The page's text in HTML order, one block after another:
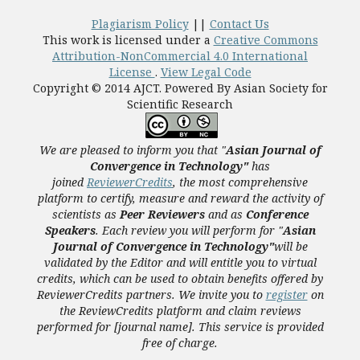
Plagiarism Policy|| Contact Us
This work is licensed under a Creative Commons
Attribution-NonCommercial 4.0 International
License . View Legal Code
Copyright © 2014 AJCT. Powered By Asian Society for
Scientific Research
We are pleased to inform you that "Asian Journal of
Convergence in Technology"has
joined ReviewerCredits, the most comprehensive
platform to certify, measure and reward the activity of
scientists as Peer Reviewers and as Conference
Speakers. Each review you will perform for "Asian
Journal of Convergence in Technology"will be
validated by the Editor andwill entitle you to virtual
credits, which can be used to obtain benefits offered by
ReviewerCredits partners. We invite you to registeron
the ReviewCredits platform and claim reviews
performed for [journal name]. This service is provided
free of charge.